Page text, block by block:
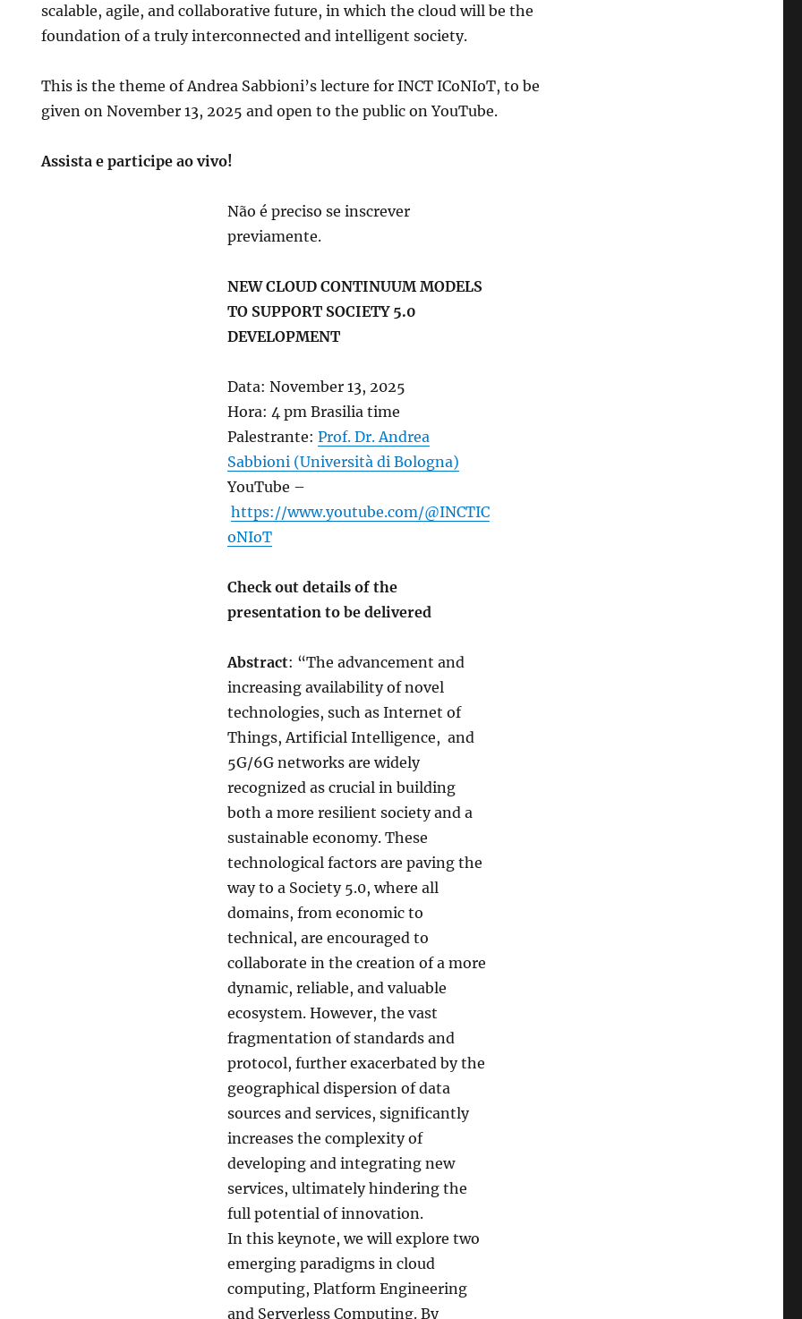
scalable, agile, and collaborative future, in which the cloud will be the
foundation of a truly interconnected and intelligent society.
This is the theme of Andrea Sabbioni’s lecture for INCT ICoNIoT, to be
given on November 13, 2025 and open to the public on YouTube.
Assista e participe ao vivo!
Não é preciso se inscrever
previamente.
NEW CLOUD CONTINUUM MODELS
TO SUPPORT SOCIETY 5.0
DEVELOPMENT
Data: November 13, 2025
Hora: 4 pm Brasilia time
Palestrante: Prof. Dr. Andrea
Sabbioni (Università di Bologna)
YouTube –
https://www.youtube.com/@INCTIC
oNIoT
Check out details of the
presentation to be delivered
Abstract: “The advancement and
increasing availability of novel
technologies, such as Internet of
Things, Artificial Intelligence, and
5G/6G networks are widely
recognized as crucial in building
both a more resilient society and a
sustainable economy. These
technological factors are paving the
way to a Society 5.0, where all
domains, from economic to
technical, are encouraged to
collaborate in the creation of a more
dynamic, reliable, and valuable
ecosystem. However, the vast
fragmentation of standards and
protocol, further exacerbated by the
geographical dispersion of data
sources and services, significantly
increases the complexity of
developing and integrating new
services, ultimately hindering the
full potential of innovation.
In this keynote, we will explore two
emerging paradigms in cloud
computing, Platform Engineering
and Serverless Computing. By